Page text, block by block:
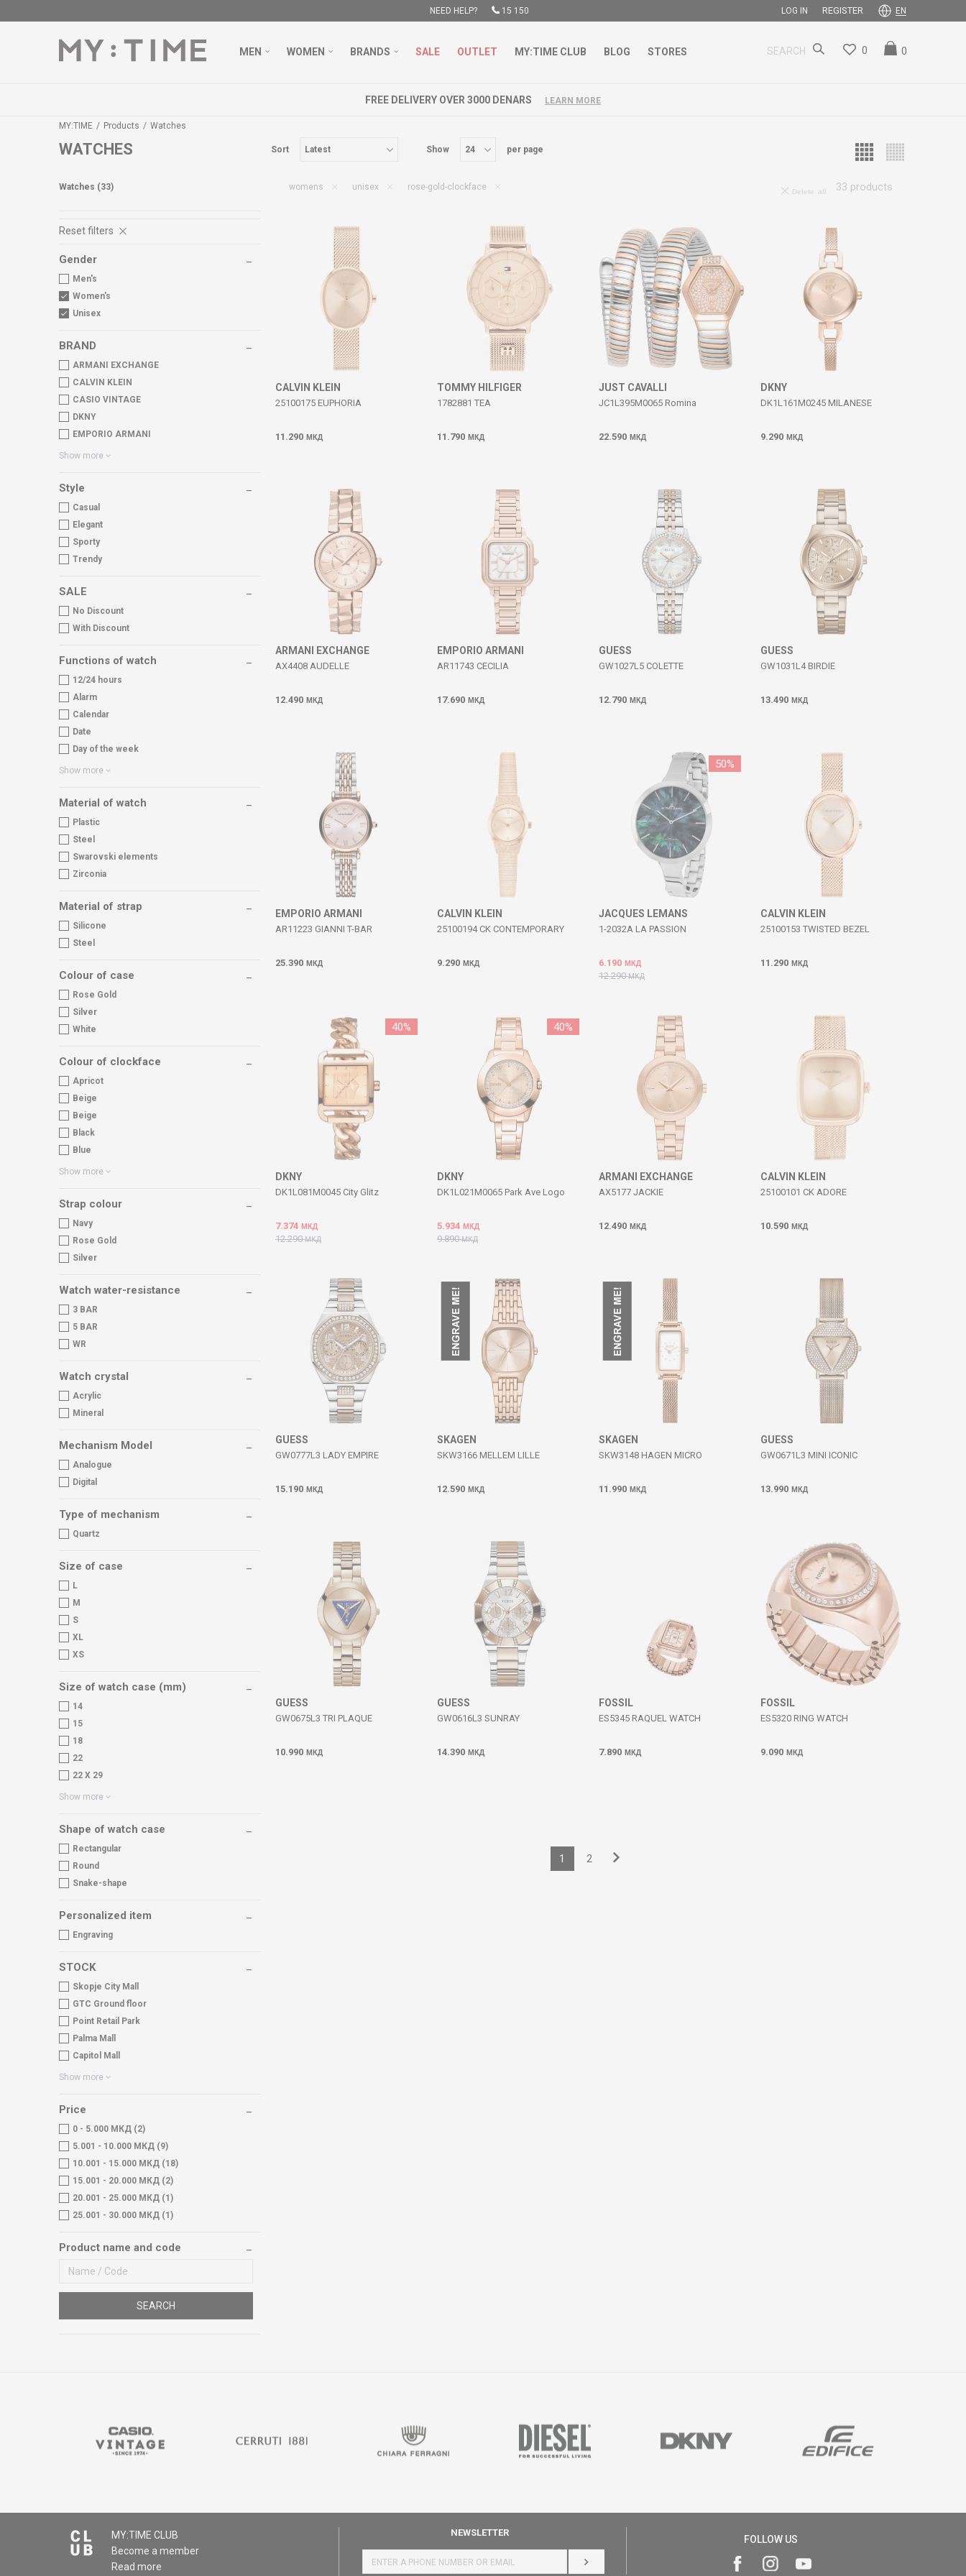
NEED HELP? 15 150 LOG IN REGISTER EN
MEN WOMEN BRANDS SALE OUTLET MY:TIME CLUB BLOG STORES SEARCH 0
0
FREE DELIVERY OVER 3000 DENARS LEARN MORE
MY:TIME Products Watches
WATCHES Sort Show per page
Watches (33)
Reset filters
Gender
Men's
Women's
Unisex
BRAND
ARMANI EXCHANGE
CALVIN KLEIN
CASIO VINTAGE
DKNY
EMPORIO ARMANI
Show more
Style
Casual
Elegant
Sporty
Trendy
SALE
No Discount
With Discount
Functions of watch
12/24 hours
Alarm
Calendar
Date
Day of the week
Show more
Material of watch
Plastic
Steel
Swarovski elements
Zirconia
Material of strap
Silicone
Steel
Colour of case
Rose Gold
Silver
White
Colour of clockface
Apricot
Beige
Beige
Black
Blue
Show more
Strap colour
Navy
Rose Gold
Silver
Watch water-resistance
3 BAR
5 BAR
WR
Watch crystal
Acrylic
Mineral
Mechanism Model
Analogue
Digital
Type of mechanism
Quartz
Size of case
L
M
S
XL
XS
Size of watch case (mm)
14
15
18
22
22 X 29
Show more
Shape of watch case
Rectangular
Round
Snake-shape
Personalized item
Engraving
STOCK
Skopje City Mall
GTC Ground floor
Point Retail Park
Palma Mall
Capitol Mall
Show more
Price
0 - 5.000 МКД (2)
5.001 - 10.000 МКД (9)
10.001 - 15.000 МКД (18)
15.001 - 20.000 МКД (2)
20.001 - 25.000 МКД (1)
25.001 - 30.000 МКД (1)
Product name and code
SEARCH
womens unisex rose-gold-clockface 33 products
Delete all
CALVIN KLEIN
25100175 EUPHORIA
11.290 МКД
TOMMY HILFIGER
1782881 TEA
11.790 МКД
JUST CAVALLI
JC1L395M0065 Romina
22.590 МКД
DKNY
DK1L161M0245 MILANESE
9.290 МКД
ARMANI EXCHANGE
AX4408 AUDELLE
12.490 МКД
EMPORIO ARMANI
AR11743 CECILIA
17.690 МКД
GUESS
GW1027L5 COLETTE
12.790 МКД
GUESS
GW1031L4 BIRDIE
13.490 МКД
EMPORIO ARMANI
AR11223 GIANNI T-BAR
25.390 МКД
CALVIN KLEIN
25100194 CK CONTEMPORARY
9.290 МКД
50%
JACQUES LEMANS
1-2032A LA PASSION
6.190 МКД
12.290МКД
CALVIN KLEIN
25100153 TWISTED BEZEL
11.290 МКД
40%
DKNY
DK1L081M0045 City Glitz
7.374 МКД
12.290МКД
40%
DKNY
DK1L021M0065 Park Ave Logo
5.934 МКД
9.890МКД
ARMANI EXCHANGE
AX5177 JACKIE
12.490 МКД
CALVIN KLEIN
25100101 CK ADORE
10.590 МКД
GUESS
GW0777L3 LADY EMPIRE
15.190 МКД
SKAGEN
SKW3166 MELLEM LILLE
12.590 МКД
SKAGEN
SKW3148 HAGEN MICRO
11.990 МКД
GUESS
GW0671L3 MINI ICONIC
13.990 МКД
GUESS
GW0675L3 TRI PLAQUE
10.990 МКД
GUESS
GW0616L3 SUNRAY
14.390 МКД
FOSSIL
ES5345 RAQUEL WATCH
7.890 МКД
FOSSIL
ES5320 RING WATCH
9.090 МКД
1 2
MY:TIME CLUB
Become a member
Read more
NEWSLETTER
LOG IN
FOLLOW US